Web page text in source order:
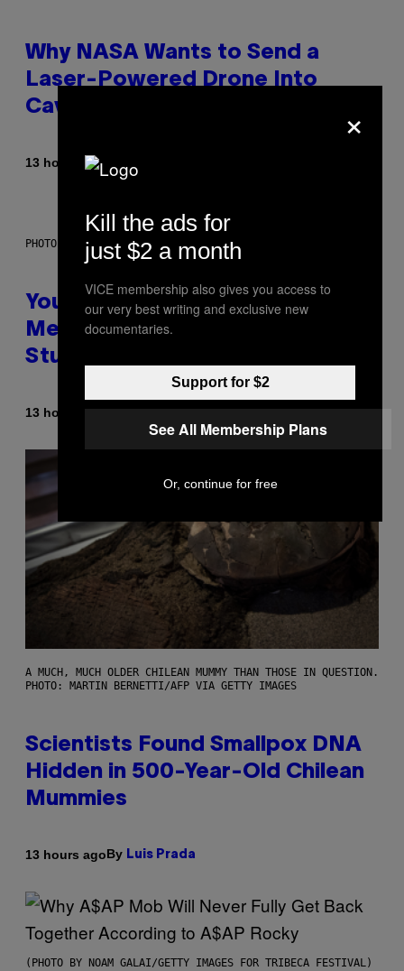
Why NASA Wants to Send a
Laser-Powered Drone Into
Caves Beneath the Moon
13 hours ago
PHOTO: BATUHAN TOKER / GETTY IMAGES
Your Desk Height Could Be
Messing With Your Brain, New
Study Finds
13 hours agoBy
A MUCH, MUCH OLDER CHILEAN MUMMY THAN THOSE IN QUESTION.
PHOTO: MARTIN BERNETTI/AFP VIA GETTY IMAGES
Scientists Found Smallpox DNA
Hidden in 500-Year-Old Chilean
Mummies
13 hours agoBy Luis Prada
(PHOTO BY NOAM GALAI/GETTY IMAGES FOR TRIBECA FESTIVAL)
×
Kill the ads for
just $2 a month
VICE membership also gives you access to
our very best writing and exclusive new
documentaries.
Support for $2
See All Membership Plans
Or, continue for free